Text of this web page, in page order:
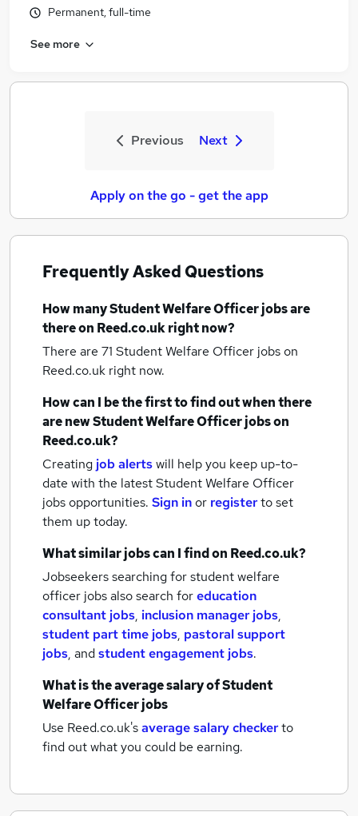
Permanent, full-time
See more
Previous Next
Apply on the go - get the app
Frequently Asked Questions
How manyStudent Welfare Officer jobsare
there on Reed.co.uk right now?
There are 71 Student Welfare Officer jobson
Reed.co.uk right now.
How can I be the first to find out when there
are newStudent Welfare Officer jobson
Reed.co.uk?
Creating job alertswill help you keep up-to-
date with the latestStudent Welfare Officer
jobsopportunities. Sign inor registerto set
them up today.
What similar jobs can I find on Reed.co.uk?
Jobseekers searching for student welfare
officer jobs also search foreducation
consultant jobs, inclusion manager jobs,
student part time jobs, pastoral support
jobs, andstudent engagement jobs.
What is the average salary ofStudent
Welfare Officer jobs
Use Reed.co.uk'saverage salary checkerto
find out what you could be earning.